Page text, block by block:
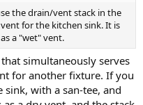
the drain/vent stack in the
for the kitchen sink. It is
a "wet" vent.
simultaneously serves
for another fixture. If you
sink, with a san-tee, and